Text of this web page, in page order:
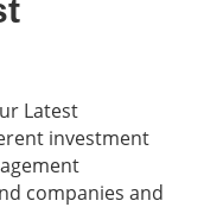
Latest
investment
companies and